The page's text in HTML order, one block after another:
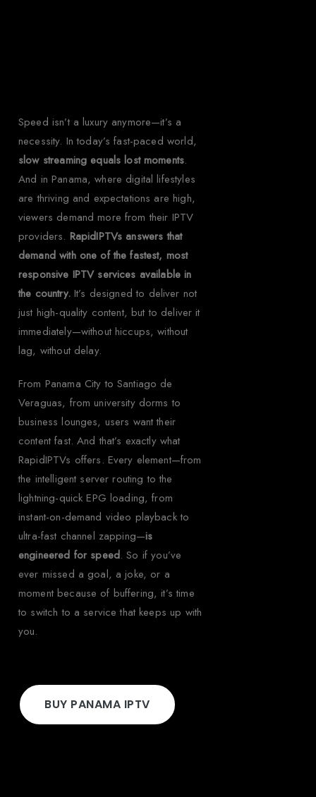
Speed isn’t a luxury anymore—it’s a
necessity. In today’s fast-paced world,
slow streaming equals lost moments.
And in Panama, where digital lifestyles
are thriving and expectations are high,
viewers demand more from their IPTV
providers. RapidIPTVs answers that
demand with one of the fastest, most
responsive IPTV services available in
the country.It’s designed to deliver not
just high-quality content, but to deliver it
immediately—without hiccups, without
lag, without delay.
From Panama City to Santiago de
Veraguas, from university dorms to
business lounges, users want their
content fast. And that’s exactly what
RapidIPTVs offers. Every element—from
the intelligent server routing to the
lightning-quick EPG loading, from
instant-on-demand video playback to
ultra-fast channel zapping—is
engineered for speed. So if you’ve
ever missed a goal, a joke, or a
moment because of buffering, it’s time
to switch to a service that keeps up with
you.
BUY PANAMA IPTV